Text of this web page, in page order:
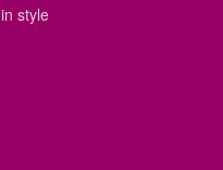
style